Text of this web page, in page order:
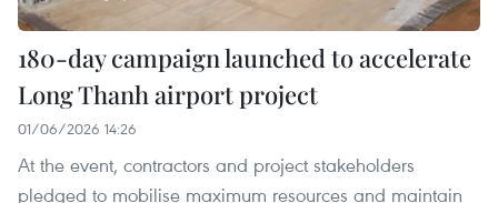
180-day campaign launched to accelerate
Long Thanh airport project
01/06/2026 14:26
At the event, contractors and project stakeholders
pledged to mobilise maximum resources and maintain